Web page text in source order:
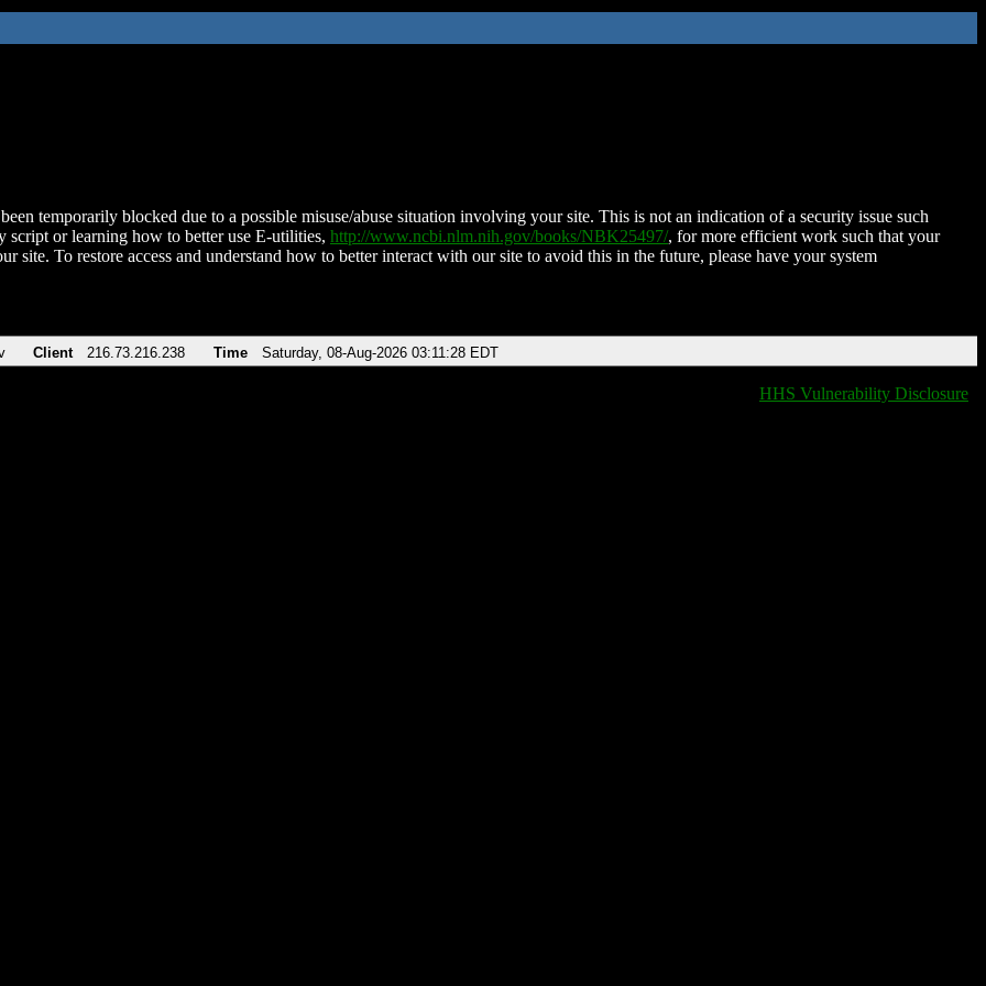
temporarily blocked due to a possible misuse/abuse situation involving your site. This is not an indication of a security issue such
script or learning how to better use E-utilities, http://www.ncbi.nlm.nih.gov/books/NBK25497/, for more efficient work such that your
site. To restore access and understand how to better interact with our site to avoid this in the future, please have your system
Client 216.73.216.238 Time Saturday, 08-Aug-2026 03:11:28 EDT
HHS Vulnerability Disclosure